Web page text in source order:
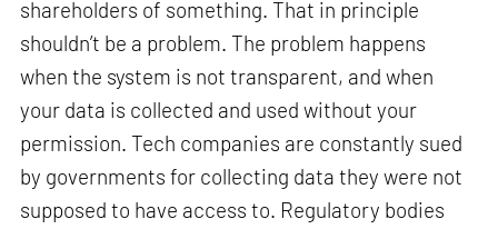
shareholders of something. That in principle
shouldn’t be a problem. The problem happens
when the system is not transparent, and when
your data is collected and used without your
permission. Tech companies are constantly sued
by governments for collecting data they were not
supposed to have access to. Regulatory bodies